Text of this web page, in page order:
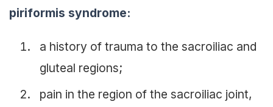
piriformis syndrome:
a history of trauma to the sacroiliac and
gluteal regions;
pain in the region of the sacroiliac joint,